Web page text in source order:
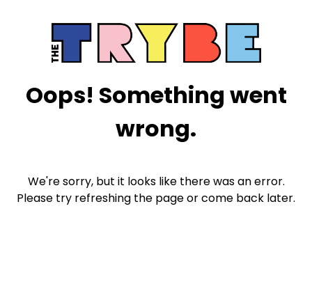
Oops! Something went
wrong.
We're sorry, but it looks like there was an error.
Please try refreshing the page or come back later.